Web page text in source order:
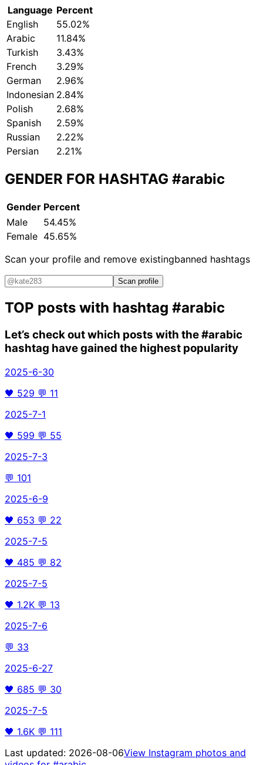
Language Percent
English
55.02%
Arabic
11.84%
Turkish
3.43%
French
3.29%
German
2.96%
Indonesian 2.84%
Polish
2.68%
Spanish
2.59%
Russian
2.22%
Persian
2.21%
GENDER FOR HASHTAG #arabic
Gender Percent
Male
54.45%
Female 45.65%
Scan your profile and remove existingbanned hashtags
Scan profile
TOP posts with hashtag #arabic
Let’s check out which posts with the#arabic
hashtag have gained the highest popularity
2025-6-30
🖤 529 💬 11
2025-7-1
🖤 599 💬 55
2025-7-3
💬 101
2025-6-9
🖤 653 💬 22
2025-7-5
🖤 485 💬 82
2025-7-5
🖤 1.2K 💬 13
2025-7-6
💬 33
2025-6-27
🖤 685 💬 30
2025-7-5
🖤 1.6K 💬 111
Last updated: 2026-08-06View Instagram photos and